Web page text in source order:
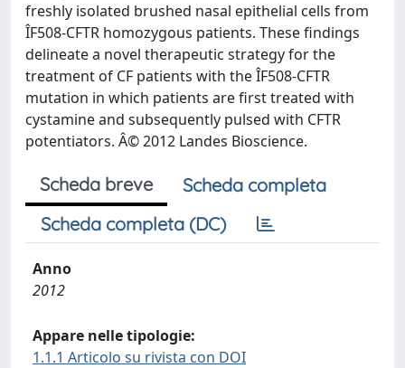
freshly isolated brushed nasal epithelial cells from
ÎF508-CFTR homozygous patients. These findings
delineate a novel therapeutic strategy for the
treatment of CF patients with the ÎF508-CFTR
mutation in which patients are first treated with
cystamine and subsequently pulsed with CFTR
potentiators. Â© 2012 Landes Bioscience.
Scheda breve
Scheda completa
Scheda completa (DC)
Anno
2012
Appare nelle tipologie:
1.1.1 Articolo su rivista con DOI